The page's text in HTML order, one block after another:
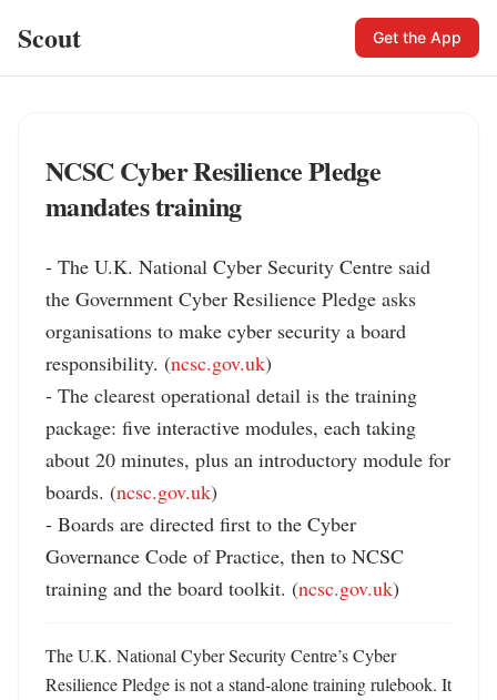
Scout Get the App
NCSC Cyber Resilience Pledge
mandates training
- The U.K. National Cyber Security Centre said
the Government Cyber Resilience Pledge asks
organisations to make cyber security a board
responsibility. (ncsc.gov.uk)
- The clearest operational detail is the training
package: five interactive modules, each taking
about 20 minutes, plus an introductory module for
boards. (ncsc.gov.uk)
- Boards are directed first to the Cyber
Governance Code of Practice, then to NCSC
training and the board toolkit. (ncsc.gov.uk)
The U.K. National Cyber Security Centre’s Cyber
Resilience Pledge is not a stand-alone training rulebook. It